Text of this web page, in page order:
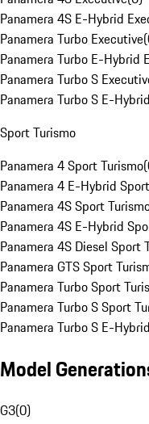
Panamera 4S E-Hybrid
Panamera Turbo Executive(
Panamera Turbo E-Hybrid
Panamera Turbo S
Panamera Turbo S E-
Sport Turismo
Panamera 4 Sport Turismo(
Panamera 4 E-Hybrid
Panamera 4S Sport
Panamera 4S E-Hybrid
Panamera 4S Diesel Sport
Panamera GTS Sport
Panamera Turbo Sport
Panamera Turbo S Sport
Panamera Turbo S E-
Model
G3(0)